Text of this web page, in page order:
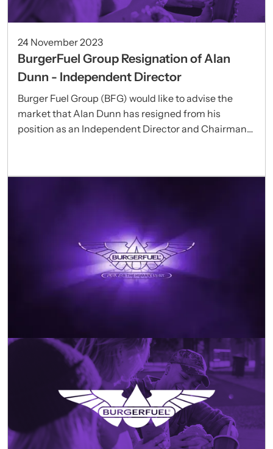
24 November 2023
BurgerFuel Group Resignation of Alan
Dunn - Independent Director
Burger Fuel Group (BFG) would like to advise the
market that Alan Dunn has resigned from his
position as an Independent Director and Chairman